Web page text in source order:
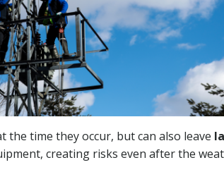
time they occur, but can also leave
creating risks even after the